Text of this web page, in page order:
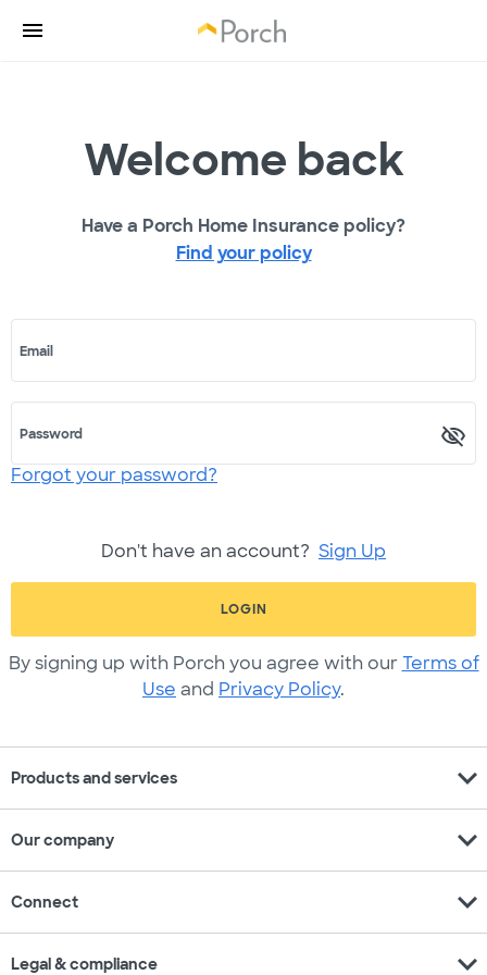
Welcome back
Have a Porch Home Insurance policy?
Find your policy
Email
Password
Forgot your password?
Don't have an account? Sign Up
LOGIN
By signing up with Porch you agree with our Terms of
Use and Privacy Policy.
Products and services expand_more
Our company expand_more
Connect expand_more
Legal & compliance expand_more